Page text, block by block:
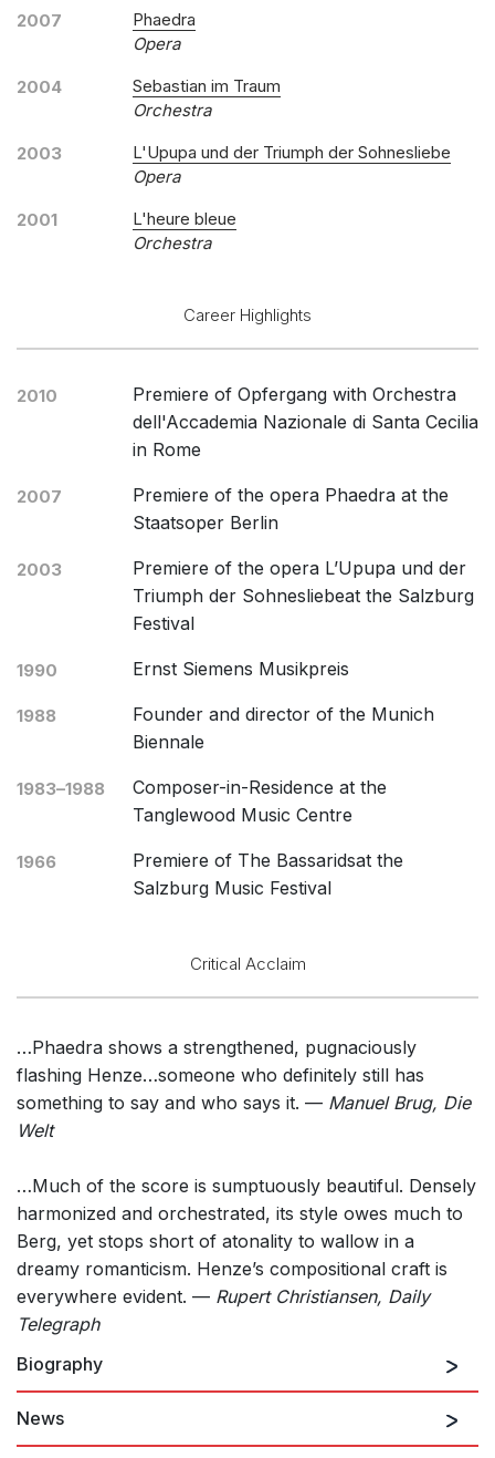
2007
Phaedra
Opera
2004
Sebastian im Traum
Orchestra
2003
L'Upupa und der Triumph der Sohnesliebe
Opera
2001
L'heure bleue
Orchestra
Career Highlights
2010
Premiere of Opfergang with Orchestra
dell'Accademia Nazionale di Santa Cecilia
in Rome
2007
Premiere of the opera Phaedra at the
Staatsoper Berlin
2003
Premiere of the opera L’Upupa und der
Triumph der Sohnesliebeat the Salzburg
Festival
1990 Ernst Siemens Musikpreis
1988
Founder and director of the Munich
Biennale
1983–1988
Composer-in-Residence at the
Tanglewood Music Centre
1966
Premiere of The Bassaridsat the
Salzburg Music Festival
Critical Acclaim
…Phaedra shows a strengthened, pugnaciously
flashing Henze…someone who definitely still has
something to say and who says it. — Manuel Brug, Die
Welt
…Much of the score is sumptuously beautiful. Densely
harmonized and orchestrated, its style owes much to
Berg, yet stops short of atonality to wallow in a
dreamy romanticism. Henze’s compositional craft is
everywhere evident. — Rupert Christiansen, Daily
Telegraph
Biography
Hans Werner Henze was born in Gütersloh,
Westphalia, in 1926 and began composing at the age
News